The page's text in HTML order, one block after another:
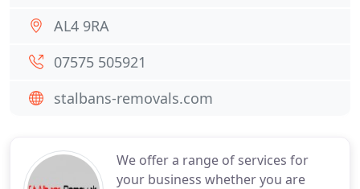
We offer a range of services for
your business whether you are
AL4 9RA
07575 505921
stalbans-removals.com